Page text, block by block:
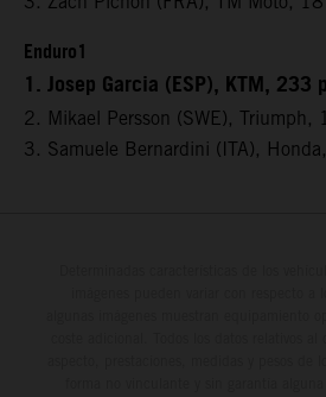
Enduro1
1. Josep Garcia (ESP), KTM, 233
2. Mikael Persson (SWE), Triumph,
3. Samuele Bernardini (ITA),